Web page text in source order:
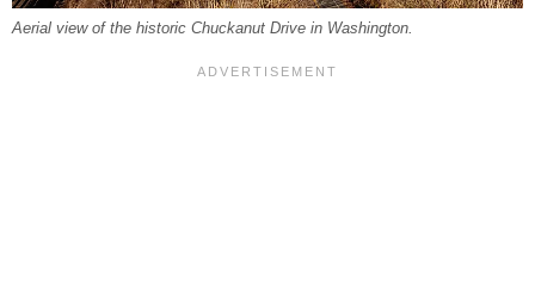
Aerial view of the historic Chuckanut Drive in Washington.